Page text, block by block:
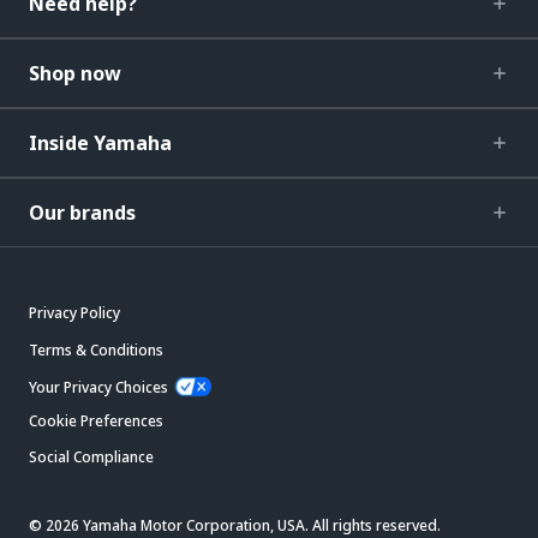
Shop now
Inside Yamaha
Our brands
Privacy Policy
Terms & Conditions
Your Privacy Choices
Cookie Preferences
Social Compliance
© 2026 Yamaha Motor Corporation, USA. All rights reserved.